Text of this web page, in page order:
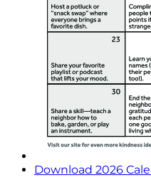
Download 2026